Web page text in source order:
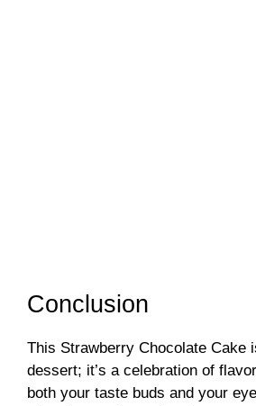
Conclusion
This Strawberry Chocolate Cake
dessert; it’s a celebration of
both your taste buds and your